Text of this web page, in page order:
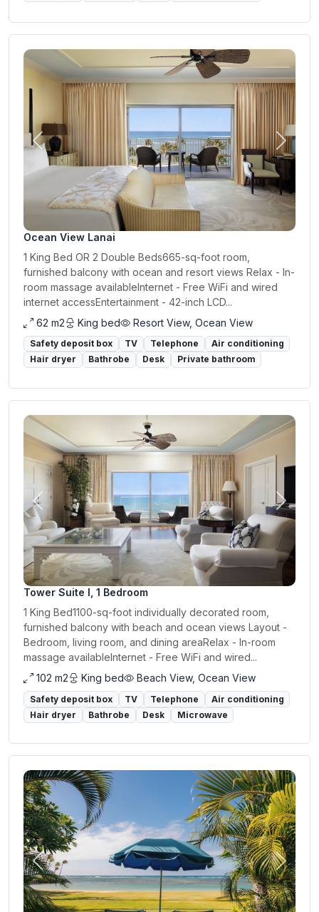
Previous Next
Ocean View Lanai
1 King Bed OR 2 Double Beds665-sq-foot room,
furnished balcony with ocean and resort views Relax - In-
room massage availableInternet - Free WiFi and wired
internet accessEntertainment - 42-inch LCD...
62 m2
King bed Resort View, Ocean View
Safety deposit box TV Telephone
Air conditioning
Hair dryer
Bathrobe Desk Private bathroom
Previous Next
Tower Suite I, 1 Bedroom
1 King Bed1100-sq-foot individually decorated room,
furnished balcony with beach and ocean views Layout -
Bedroom, living room, and dining areaRelax - In-room
massage availableInternet - Free WiFi and wired...
102 m2
King bed Beach View, Ocean View
Safety deposit box TV Telephone
Air conditioning
Hair dryer
Bathrobe Desk Microwave
Previous Next